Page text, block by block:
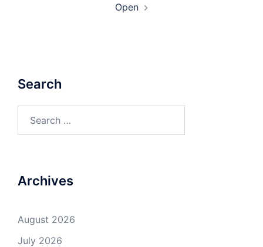
Open
Search
for:
Archives
August 2026
July 2026